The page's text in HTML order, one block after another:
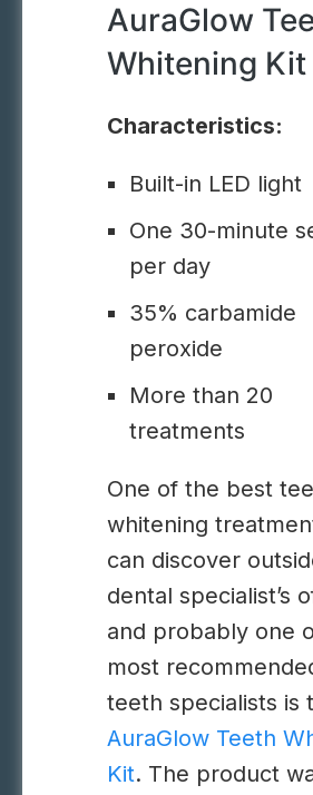
AuraGlow
Whitening Kit
Characteristics:
Built-in LED light
One 30-minute
per day
35% carbamide
peroxide
More than 20
treatments
One of the best
whitening
can discover
dental specialist’s
and probably one
most
teeth specialists is
AuraGlow Teeth
Kit. The product